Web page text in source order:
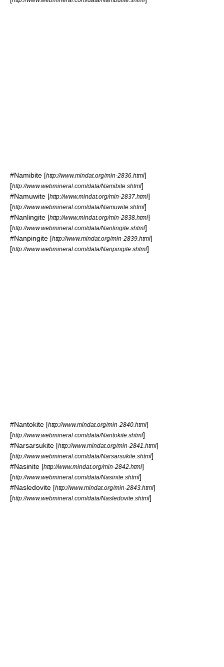
#Namibite [http://www.mindat.org/min-2836.html]
[http://www.webmineral.com/data/Namibite.shtml]
#Namuwite [http://www.mindat.org/min-2837.html]
[http://www.webmineral.com/data/Namuwite.shtml]
#Nanlingite [http://www.mindat.org/min-2838.html]
[http://www.webmineral.com/data/Nanlingite.shtml]
#Nanpingite [http://www.mindat.org/min-2839.html]
[http://www.webmineral.com/data/Nanpingite.shtml]
#Nantokite [http://www.mindat.org/min-2840.html]
[http://www.webmineral.com/data/Nantokite.shtml]
#Narsarsukite [http://www.mindat.org/min-2841.html]
[http://www.webmineral.com/data/Narsarsukite.shtml]
#Nasinite [http://www.mindat.org/min-2842.html]
[http://www.webmineral.com/data/Nasinite.shtml]
#Nasledovite [http://www.mindat.org/min-2843.html]
[http://www.webmineral.com/data/Nasledovite.shtml]